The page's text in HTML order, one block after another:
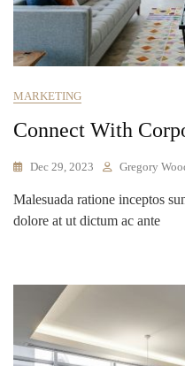
MARKETING
Connect With
Dec 29, 2023 Gregory
Malesuada ratione inceptos
dolore at ut dictum ac ante